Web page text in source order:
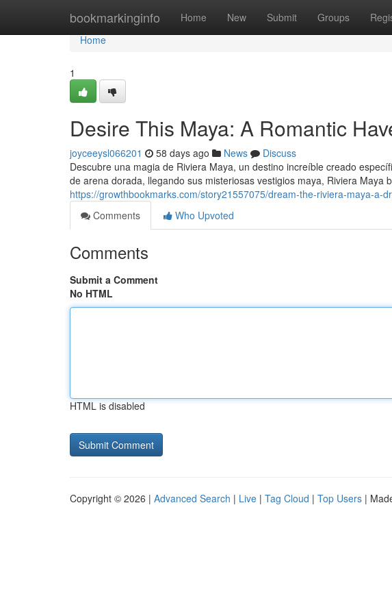
bookmarkinginfo Home New Submit Groups
Home
Home
1
Desire This Maya: A Romantic
joyceeysl066201 58 days ago News
Discuss
Descubre una magia de Riviera Maya, un destino increíble creado
de arena dorada, llegando sus misteriosas vestigios maya, Riviera Maya
https://growthbookmarks.com/story21557075/dream-the-riviera-maya-a-
Comments
Who Upvoted
Comments
Submit a Comment
No HTML
HTML is disabled
Copyright © 2026 | Advanced Search | Live | Tag Cloud | Top Users |